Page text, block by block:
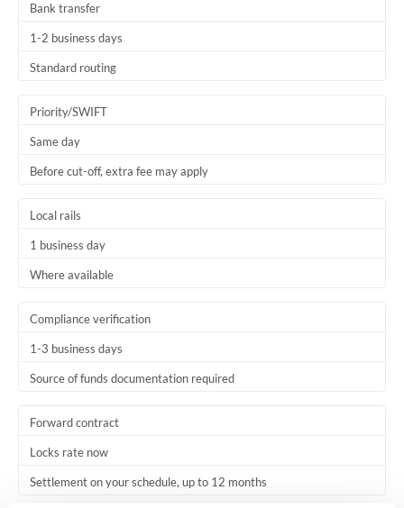
Bank transfer
1-2 business days
Standard routing
Priority/SWIFT
Same day
Before cut-off, extra fee may apply
Local rails
1 business day
Where available
Compliance verification
1-3 business days
Source of funds documentation required
Forward contract
Locks rate now
Settlement on your schedule, up to 12 months